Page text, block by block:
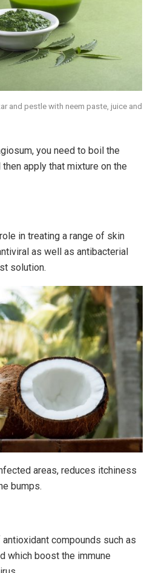
and pestle with neem paste, juice and
you need to boil the
apply that mixture on the
in treating a range of skin
as well as antibacterial
solution.
areas, reduces itchiness
bumps.
compounds such as
which boost the immune